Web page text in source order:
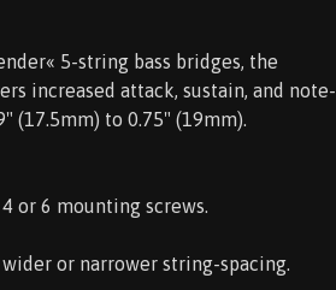
5-string bass bridges, the
increased attack, sustain, and note-
(17.5mm) to 0.75" (19mm).
or 6 mounting screws.
or narrower string-spacing.